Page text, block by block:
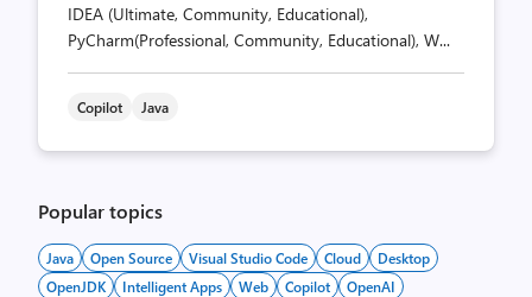
IDEA (Ultimate, Community, Educational),
PyCharm(Professional, Community, Educational), W...
Copilot Java
Popular topics
Java Open Source Visual Studio Code Cloud
Desktop
OpenJDK
Intelligent Apps Web Copilot OpenAI